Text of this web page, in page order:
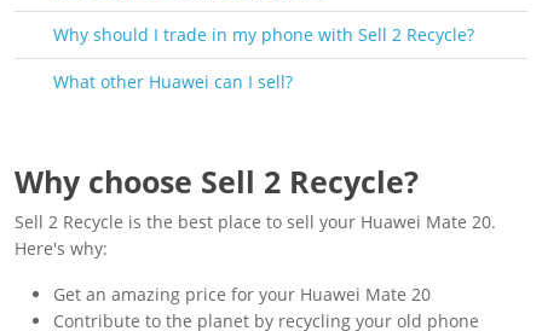
Why should I trade in my phone with Sell 2 Recycle?
What other Huawei can I sell?
Why choose Sell 2 Recycle?
Sell 2 Recycle is the best place to sell your Huawei Mate 20.
Here's why:
Get an amazing price for your Huawei Mate 20
Contribute to the planet by recycling your old phone